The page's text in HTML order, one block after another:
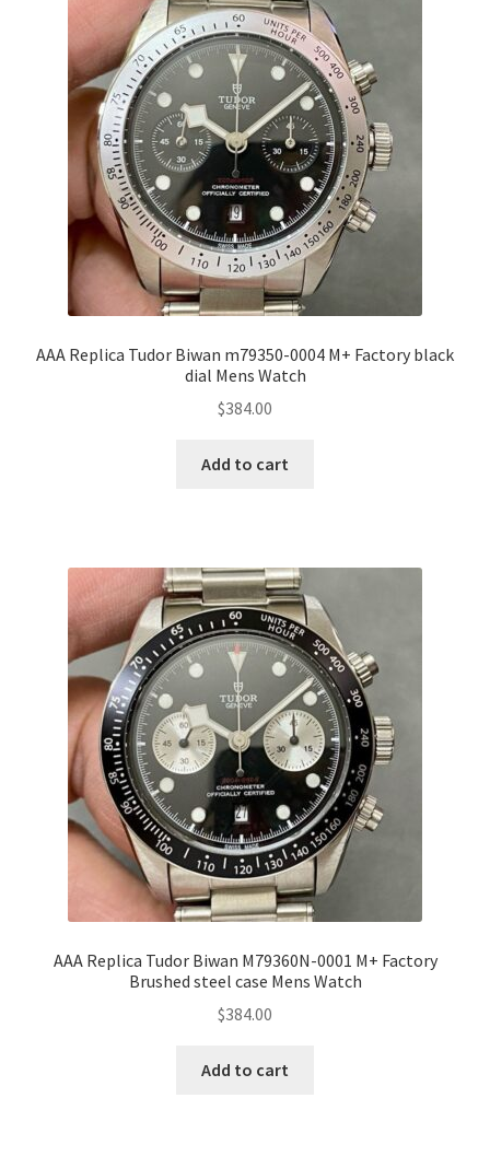
AAA Replica Tudor Biwan m79350-0004 M+ Factory black
dial Mens Watch
$384.00
Add to cart
AAA Replica Tudor Biwan M79360N-0001 M+ Factory
Brushed steel case Mens Watch
$384.00
Add to cart